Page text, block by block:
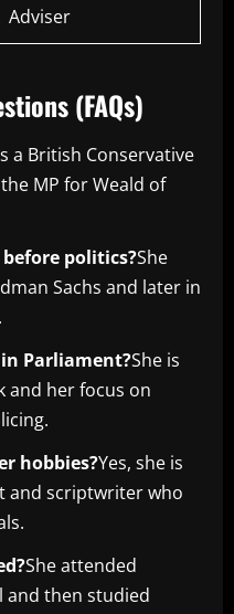
Adviser
(FAQs)
a British Conservative
MP for Weald of
politics?She
Sachs and later in
Parliament?She is
and her focus on
hobbies?Yes, she is
and scriptwriter who
She attended
and then studied